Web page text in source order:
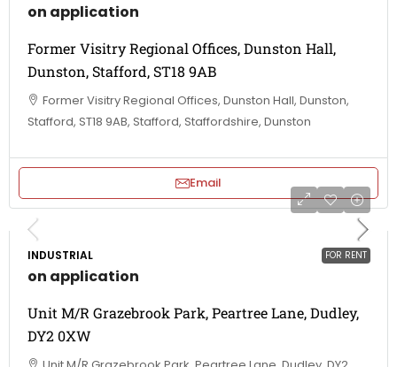
on application
Former Visitry Regional Offices, Dunston Hall,
Dunston, Stafford, ST18 9AB
Former Visitry Regional Offices, Dunston Hall, Dunston,
Stafford, ST18 9AB, Stafford, Staffordshire, Dunston
Email
FOR RENT
INDUSTRIAL
on application
Unit M/R Grazebrook Park, Peartree Lane, Dudley,
DY2 0XW